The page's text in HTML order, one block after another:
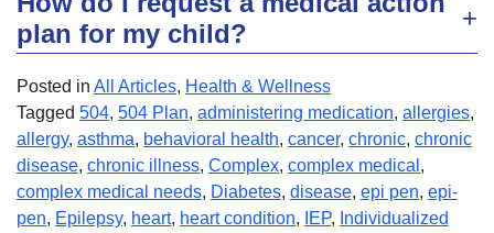
plan for my child?
Posted in All Articles, Health & Wellness
Tagged 504, 504 Plan, administering medication, allergies,
allergy, asthma, behavioral health, cancer, chronic, chronic
disease, chronic illness, Complex, complex medical ,
complex medical needs, Diabetes, disease, epi pen, epi-
pen, Epilepsy, heart, heart condition, IEP, Individualized